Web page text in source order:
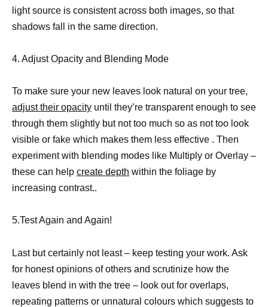
light source is consistent across both images, so that
shadows fall in the same direction.
4. Adjust Opacity and Blending Mode
To make sure your new leaves look natural on your tree,
adjust their opacity until they’re transparent enough to see
through them slightly but not too much so as not too look
visible or fake which makes them less effective . Then
experiment with blending modes like Multiply or Overlay –
these can help create depth within the foliage by
increasing contrast..
5.Test Again and Again!
Last but certainly not least – keep testing your work. Ask
for honest opinions of others and scrutinize how the
leaves blend in with the tree – look out for overlaps,
repeating patterns or unnatural colours which suggests to